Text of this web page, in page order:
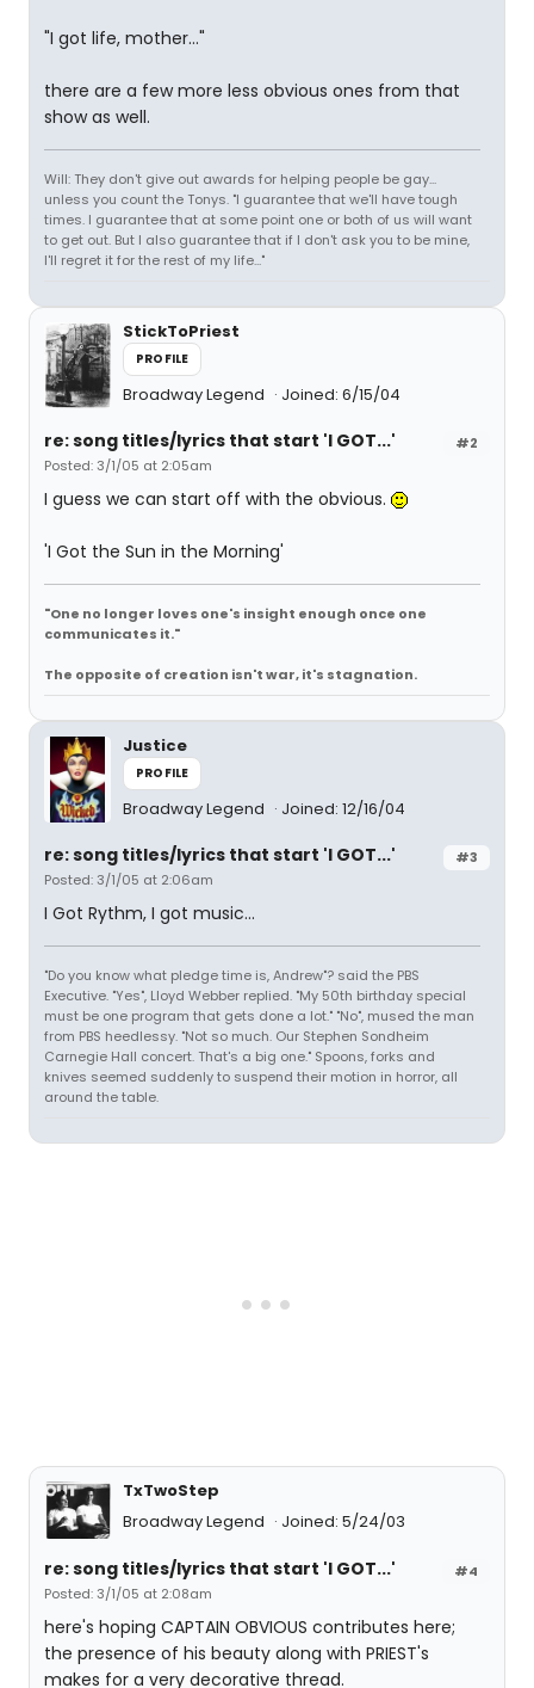
"I got life, mother..."
there are a few more less obvious ones from that
show as well.
Will: They don't give out awards for helping people be gay...
unless you count the Tonys. "I guarantee that we'll have tough
times. I guarantee that at some point one or both of us will want
to get out. But I also guarantee that if I don't ask you to be mine,
I'll regret it for the rest of my life..."
StickToPriest
PROFILE
Broadway Legend Joined: 6/15/04
#2
re: song titles/lyrics that start 'I GOT...'
Posted: 3/1/05 at 2:05am
I guess we can start off with the obvious.
'I Got the Sun in the Morning'
"One no longer loves one's insight enough once one
communicates it."
The opposite of creation isn't war, it's stagnation.
Justice
PROFILE
Broadway Legend Joined: 12/16/04
#3
re: song titles/lyrics that start 'I GOT...'
Posted: 3/1/05 at 2:06am
I Got Rythm, I got music...
"Do you know what pledge time is, Andrew"? said the PBS
Executive. "Yes", Lloyd Webber replied. "My 50th birthday special
must be one program that gets done a lot." "No", mused the man
from PBS heedlessy. "Not so much. Our Stephen Sondheim
Carnegie Hall concert. That's a big one." Spoons, forks and
knives seemed suddenly to suspend their motion in horror, all
around the table.
TxTwoStep
Broadway Legend
Joined: 5/24/03
#4
re: song titles/lyrics that start 'I GOT...'
Posted: 3/1/05 at 2:08am
here's hoping CAPTAIN OBVIOUS contributes here;
the presence of his beauty along with PRIEST's
makes for a very decorative thread.